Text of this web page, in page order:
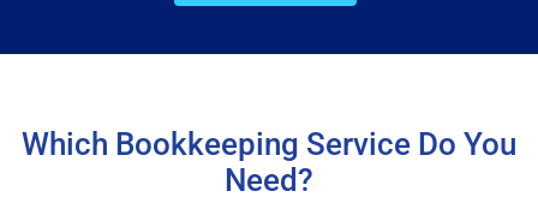
Which Bookkeeping Service Do You
Need?